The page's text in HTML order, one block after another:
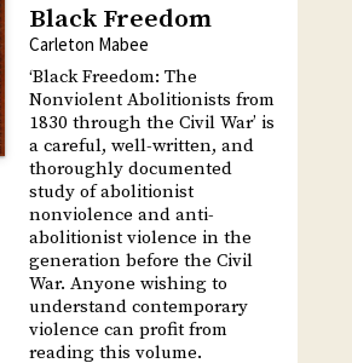
Black Freedom
Carleton Mabee
‘Black Freedom: The
Nonviolent Abolitionists from
1830 through the Civil War’ is
a careful, well-written, and
thoroughly documented
study of abolitionist
nonviolence and anti-
abolitionist violence in the
generation before the Civil
War. Anyone wishing to
understand contemporary
violence can profit from
reading this volume.